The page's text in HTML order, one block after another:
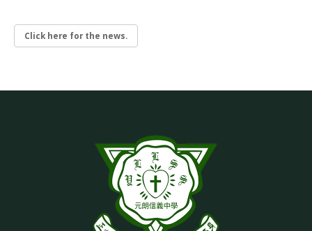
Click here for the news.